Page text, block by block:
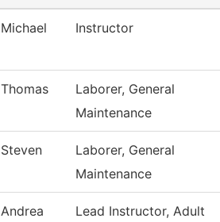
Michael Instructor
Thomas
Laborer, General
Maintenance
Steven
Laborer, General
Maintenance
Andrea
Lead Instructor, Adult